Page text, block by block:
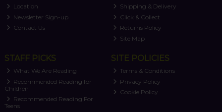
Location
Newsletter Sign-up
Contact Us
Shipping & Delivery
Click & Collect
Returns Policy
Site Map
STAFF PICKS
What We Are Reading
Recommended Reading for
Children
Recommended Reading For
Teens
SITE POLICIES
Terms & Conditions
Privacy Policy
Cookie Policy